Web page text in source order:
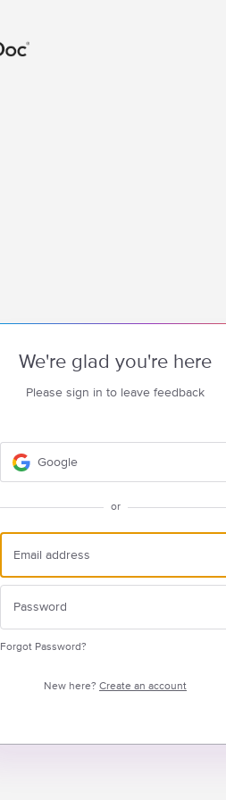
We're glad you're here
Please sign in to leave feedback
Google
or
Forgot Password?
New here? Create an account